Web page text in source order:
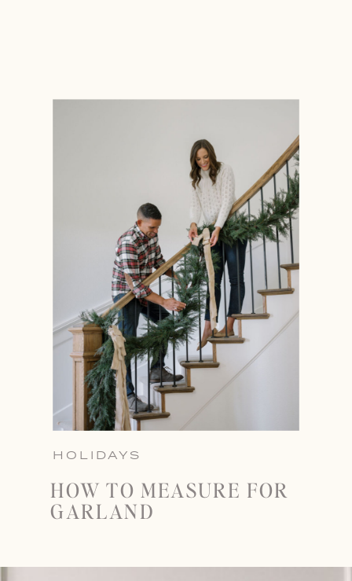
HOLIDAYS
HOW TO MEASURE FOR
GARLAND